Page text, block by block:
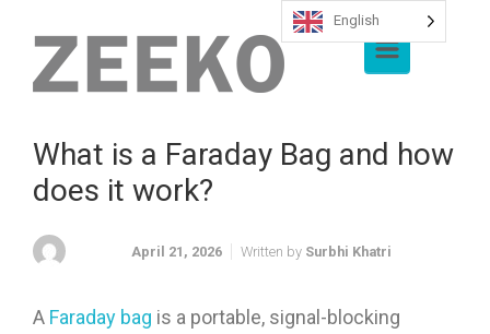
What is a Faraday Bag and how
does it work?
April 21, 2026 Written by Surbhi Khatri
A Faraday bag is a portable, signal-blocking
English